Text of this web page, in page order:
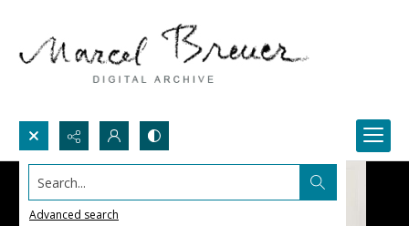
Search...
Advanced search